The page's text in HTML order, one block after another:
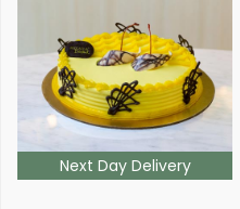
Next Day Delivery